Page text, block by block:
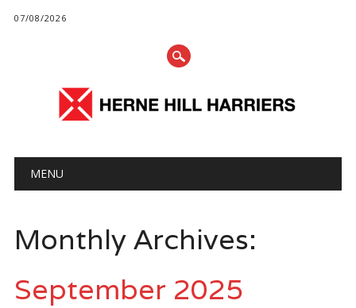
07/08/2026
Main menu
MENU
Monthly Archives:
September 2025